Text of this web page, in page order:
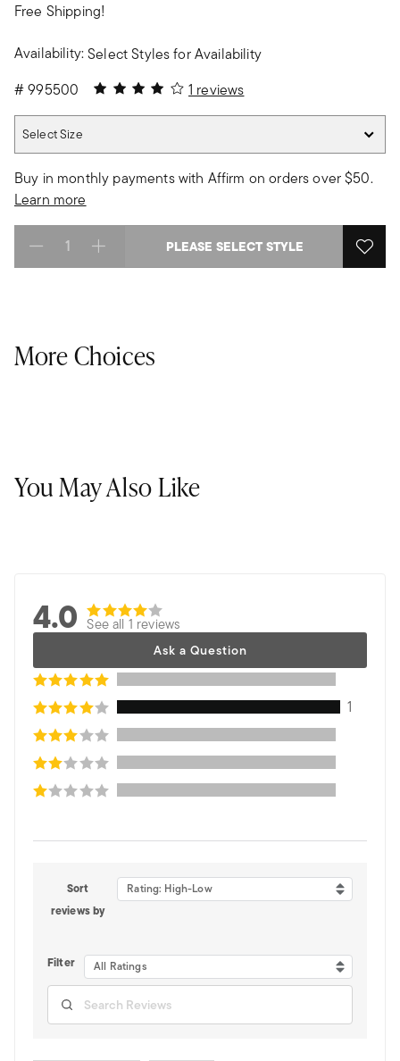
Free Shipping!
Availability:Select Styles for Availability
#995500 4 out of 5 Customer Rating
1 reviews
Select Size
Buy in monthly payments with Affirm on orders over $50.
Learn more
Select quantity: PLEASE SELECT STYLE
More Choices
You May Also Like
4.0 See all 1 reviews
Ask a Question
1
Sort
reviews by
Rating: High-Low
Filter All Ratings